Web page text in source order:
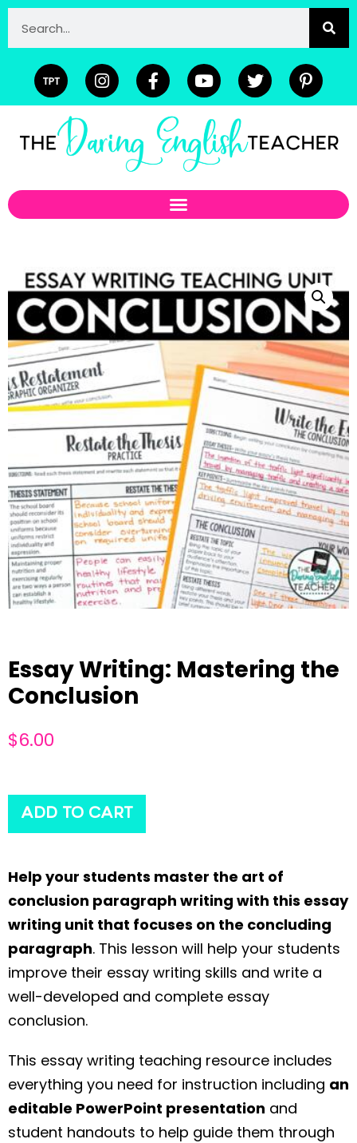
Essay Writing: Mastering the
Conclusion
$6.00
ADD TO CART
Help your students master the art of
conclusion paragraph writing with this essay
writing unit that focuses on the concluding
paragraph. This lesson will help your students
improve their essay writing skills and write a
well-developed and complete essay
conclusion.
This essay writing teaching resource includes
everything you need for instruction including an
editable PowerPoint presentation and
student handouts to help guide them through